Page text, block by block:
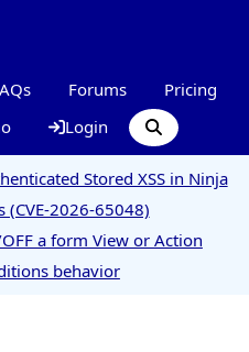
Forums
Pricing
Login
Stored XSS in Ninja
(CVE-2026-65048)
a form View or Action
behavior